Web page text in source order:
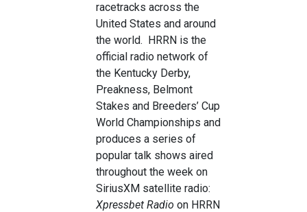
racetracks across the
United States and around
the world. HRRN is the
official radio network of
the Kentucky Derby,
Preakness, Belmont
Stakes and Breeders’ Cup
World Championships and
produces a series of
popular talk shows aired
throughout the week on
SiriusXM satellite radio:
Xpressbet Radio on HRRN